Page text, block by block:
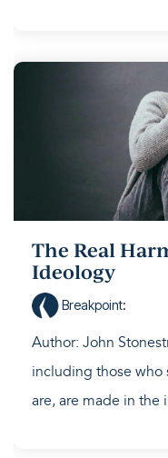
The Real
Ideology
Breakpoint:
Author: John
including those
are, are made in the